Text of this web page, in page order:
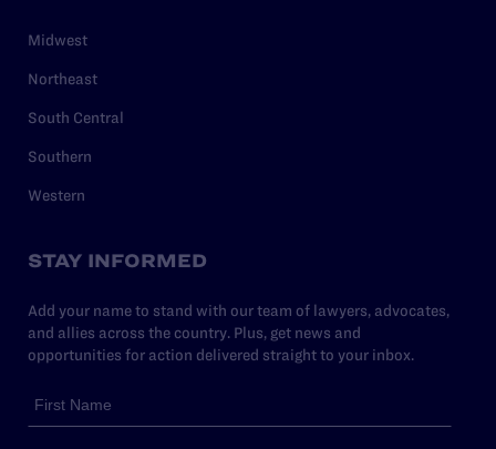
Midwest
Northeast
South Central
Southern
Western
STAY INFORMED
Add your name to stand with our team of lawyers, advocates,
and allies across the country. Plus, get news and
opportunities for action delivered straight to your inbox.